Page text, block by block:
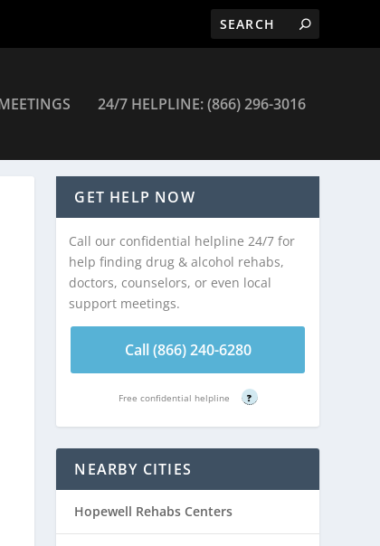
24/7 HELPLINE: (866) 296-3016
GET HELP NOW
Call our confidential helpline 24/7 for
help finding drug & alcohol rehabs,
doctors, counselors, or even local
support meetings.
Call (866) 240-6280
Free confidential helpline ?
NEARBY CITIES
Hopewell Rehabs Centers